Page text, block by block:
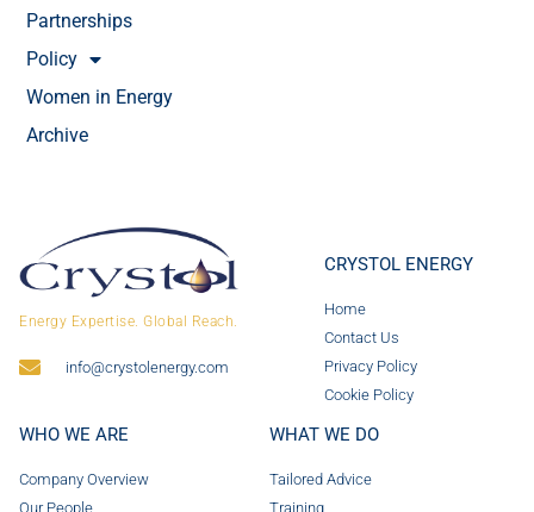
Partnerships
Policy
Women in Energy
Archive
Energy Expertise. Global Reach.
info@crystolenergy.com
CRYSTOL ENERGY
Home
Contact Us
Privacy Policy
Cookie Policy
WHO WE ARE
Company Overview
Our People
WHAT WE DO
Tailored Advice
Training